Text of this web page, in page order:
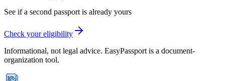
See if a second passport is already yours
Check your eligibility
Informational, not legal advice. EasyPassport is a document-
organization tool.